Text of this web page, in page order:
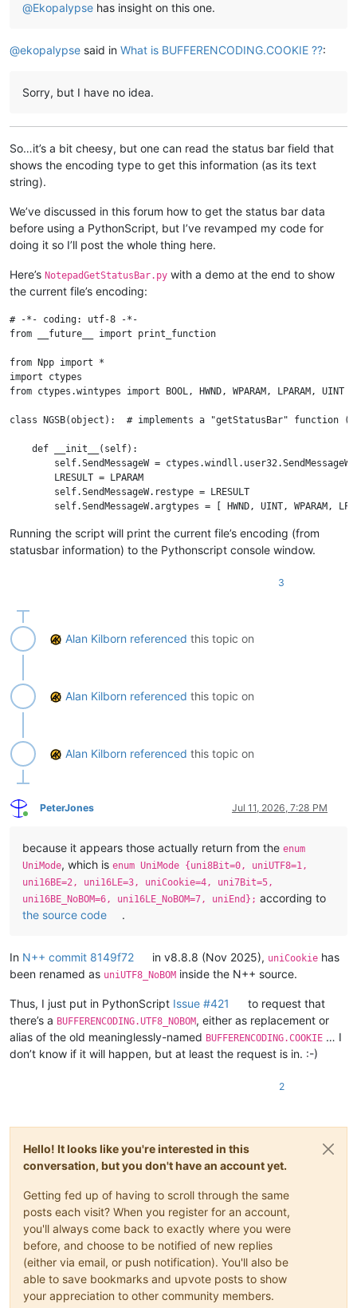
@Ekopalypse has insight on this one.
@ekopalypse said in What is BUFFERENCODING.COOKIE ??:
Sorry, but I have no idea.
So…it’s a bit cheesy, but one can read the status bar field that
shows the encoding type to get this information (as its text
string).
We’ve discussed in this forum how to get the status bar data
before using a PythonScript, but I’ve revamped my code for
doing it so I’ll post the whole thing here.
Here’s NotepadGetStatusBar.py with a demo at the end to show
the current file’s encoding:
# -*- coding: utf-8 -*-
from __future__ import print_function
from Npp import *
import ctypes
from ctypes.wintypes import BOOL, HWND, WPARAM, LPARAM, UINT
class NGSB(object):  # implements a "getStatusBar" function
    def __init__(self):
        self.SendMessageW = ctypes.windll.user32.SendMessageW
        LRESULT = LPARAM
        self.SendMessageW.restype = LRESULT
self.SendMessageW.argtypes = [ HWND, UINT, WPARAM,
        self.curr_class_256 = self.create_unicode_buffer(256)
        self.STATUSBAR_HANDLE = None
# statusbar_item_number can be integer 0 thru 5 or
        #  STATUSBARSECTION.DOCTYPE
        #  STATUSBARSECTION.DOCSIZE
        #  STATUSBARSECTION.EOFFORMAT
        #  STATUSBARSECTION.UNICODETYPE
        #  STATUSBARSECTION.TYPINGMODE
    def get_statusbar_as_tuple(self):
        section_list = [
            STATUSBARSECTION.CURPOS,
            STATUSBARSECTION.TYPINGMODE,
        ]
return tuple(list(map(lambda x:
    def _determine_statusbar_handle(self):
        FindWindowW = ctypes.windll.user32.FindWindowW
        FindWindowExW = ctypes.windll.user32.FindWindowExW
EnumChildWindows =
        self.STATUSBAR_HANDLE = None
        def enum_callback_fn(hwnd, lparam):
if self.curr_class_256.value.lower() ==
            return True  # continue the enumeration
        npp_hwnd = FindWindowW(u"Notepad++", None)
        #print('npp_hwnd:', npp_hwnd)
#print('self.STATUSBAR_HANDLE:',
    def _get_statusbar_section(self, statusbar_item_number):
        assert statusbar_item_number <= 5
        WM_USER = 0x400
        SB_GETTEXTLENGTHW = WM_USER + 12
        SB_GETTEXTW = WM_USER + 13
        SBT_OWNERDRAW = 0x1000
Running the script will print the current file’s encoding (from
statusbar information) to the Pythonscript console window.
3
Alan Kilborn referenced this topic on
Alan Kilborn referenced this topic on
Alan Kilborn referenced this topic on
Online
PeterJones Jul 11, 2026, 7:28 PM
because it appears those actually return from the enum
UniMode, which is enum UniMode {uni8Bit=0, uniUTF8=1,
uni16BE=2, uni16LE=3, uniCookie=4, uni7Bit=5,
uni16BE_NoBOM=6, uni16LE_NoBOM=7, uniEnd}; according to
the source code
.
In N++ commit 8149f72 in v8.8.8 (Nov 2025), uniCookie has
been renamed as uniUTF8_NoBOM inside the N++ source.
Thus, I just put in PythonScript Issue #421
to request that
there’s a BUFFERENCODING.UTF8_NOBOM, either as replacement or
alias of the old meaninglessly-named BUFFERENCODING.COOKIE … I
don’t know if it will happen, but at least the request is in. :-)
2
Hello! It looks like you're interested in this
conversation, but you don't have an account yet.
Getting fed up of having to scroll through the same
posts each visit? When you register for an account,
you'll always come back to exactly where you were
before, and choose to be notified of new replies
(either via email, or push notification). You'll also be
able to save bookmarks and upvote posts to show
your appreciation to other community members.